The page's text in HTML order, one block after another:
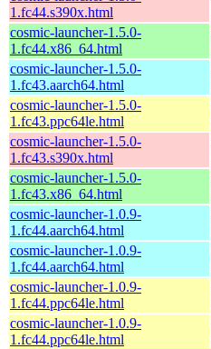
1.fc44.s390x.html
cosmic-launcher-1.5.0-
1.fc44.x86_64.html
cosmic-launcher-1.5.0-
1.fc43.aarch64.html
cosmic-launcher-1.5.0-
1.fc43.ppc64le.html
cosmic-launcher-1.5.0-
1.fc43.s390x.html
cosmic-launcher-1.5.0-
1.fc43.x86_64.html
cosmic-launcher-1.0.9-
1.fc44.aarch64.html
cosmic-launcher-1.0.9-
1.fc44.aarch64.html
cosmic-launcher-1.0.9-
1.fc44.ppc64le.html
cosmic-launcher-1.0.9-
1.fc44.ppc64le.html